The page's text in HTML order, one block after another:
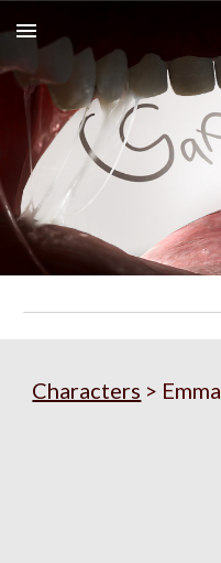
Skip to main content
Characters > Emma